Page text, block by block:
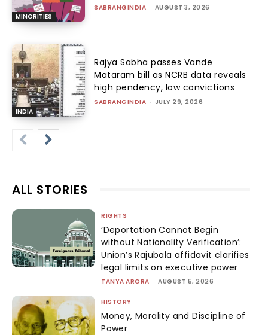
MINORITIES
SABRANGINDIA - AUGUST 3, 2026
INDIA
Rajya Sabha passes Vande
Mataram bill as NCRB data reveals
high pendency, low convictions
SABRANGINDIA - JULY 29, 2026
ALL STORIES
RIGHTS
‘Deportation Cannot Begin
without Nationality Verification’:
Union’s Rajubala affidavit clarifies
legal limits on executive power
TANYA ARORA - AUGUST 5, 2026
HISTORY
Money, Morality and Discipline of
Power